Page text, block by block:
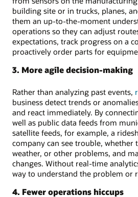
building site or in trucks, planes,
them an up-to-the-moment
operations so they can adjust
expectations, track progress on a
proactively order parts for
3. More agile decision-making
Rather than analyzing past events,
business detect trends or
and react immediately. By
well as public data feeds from
satellite feeds, for example, a
company can see trouble, whether
weather, or other problems, and
changes. Without real-time
way to understand the problem or
4. Fewer operations hiccups